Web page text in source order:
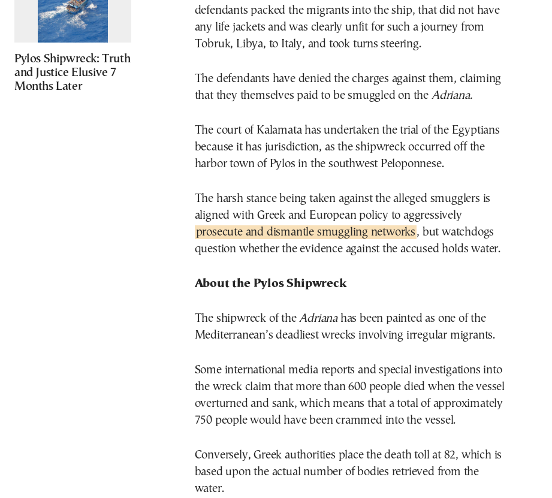
Pylos Shipwreck: Truth
and Justice Elusive 7
Months Later
defendants packed the migrants into the ship, that did not have
any life jackets and was clearly unfit for such a journey from
Tobruk, Libya, to Italy, and took turns steering.
The defendants have denied the charges against them, claiming
that they themselves paid to be smuggled on the Adriana.
The court of Kalamata has undertaken the trial of the Egyptians
because it has jurisdiction, as the shipwreck occurred off the
harbor town of Pylos in the southwest Peloponnese.
The harsh stance being taken against the alleged smugglers is
aligned with Greek and European policy to aggressively
prosecute and dismantle smuggling networks , but watchdogs
question whether the evidence against the accused holds water.
About the Pylos Shipwreck
The shipwreck of the Adrianahas been painted as one of the
Mediterranean’s deadliest wrecks involving irregular migrants.
Some international media reports and special investigations into
the wreck claim that more than 600 people died when the vessel
overturned and sank, which means that a total of approximately
750 people would have been crammed into the vessel.
Conversely, Greek authorities place the death toll at 82, which is
based upon the actual number of bodies retrieved from the
water.